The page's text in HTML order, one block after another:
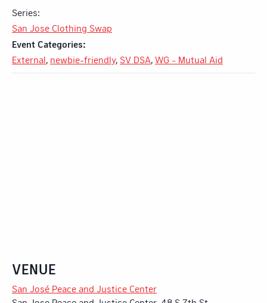
Series:
San Jose Clothing Swap
Event Categories:
External newbie-friendly, SV DSA WG - Mutual Aid
VENUE
San José Peace and Justice Center